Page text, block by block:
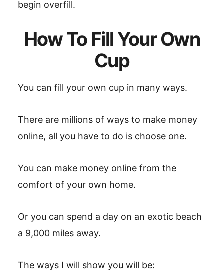
begin overfill.
How To Fill Your Own
Cup
You can fill your own cup in many ways.
There are millions of ways to make money
online, all you have to do is choose one.
You can make money online from the
comfort of your own home.
Or you can spend a day on an exotic beach
a 9,000 miles away.
The ways I will show you will be: